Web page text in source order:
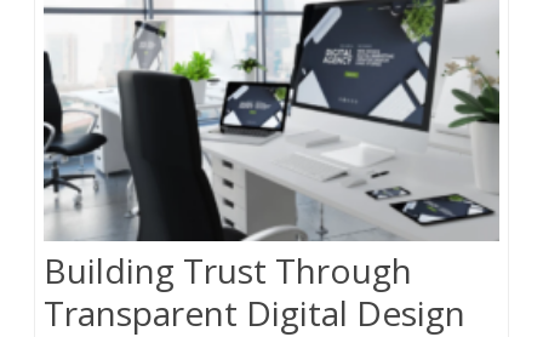
Building Trust Through
Transparent Digital Design